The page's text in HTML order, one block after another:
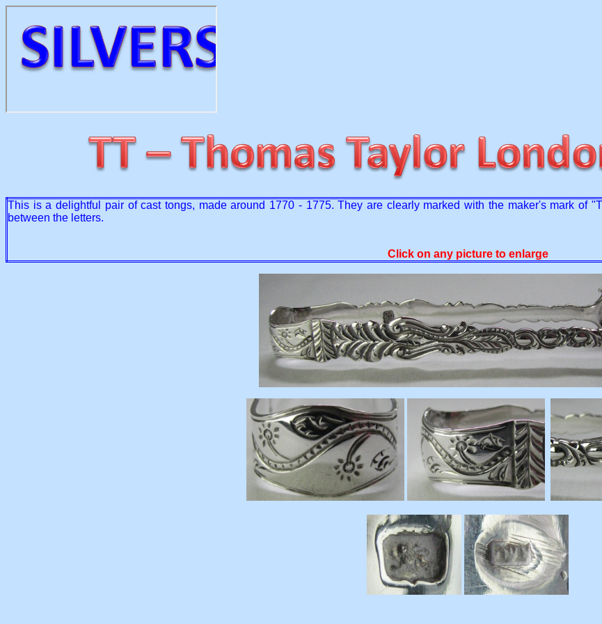
This is a delightful pair of cast tongs, made around 1770 - 1775. They are clearly marked with the maker's mark of
between the letters.
Click on any picture to enlarge